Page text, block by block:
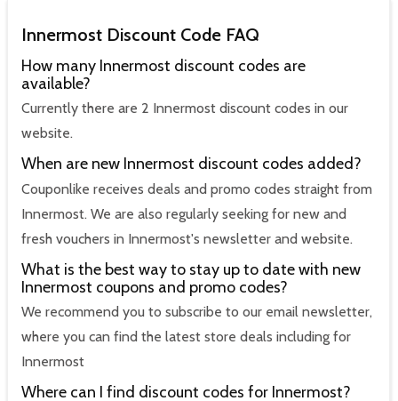
Innermost Discount Code FAQ
How many Innermost discount codes are
available?
Currently there are 2 Innermost discount codes in our
website.
When are new Innermost discount codes added?
Couponlike receives deals and promo codes straight from
Innermost. We are also regularly seeking for new and
fresh vouchers in Innermost's newsletter and website.
What is the best way to stay up to date with new
Innermost coupons and promo codes?
We recommend you to subscribe to our email newsletter,
where you can find the latest store deals including for
Innermost
Where can I find discount codes for Innermost?